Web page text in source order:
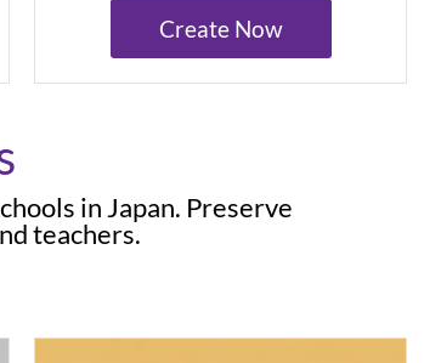
Create Now
in Japan. Preserve
teachers.